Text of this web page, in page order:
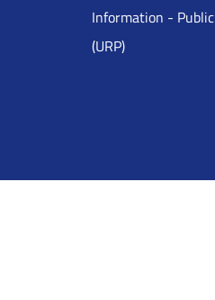
Information -
(URP)